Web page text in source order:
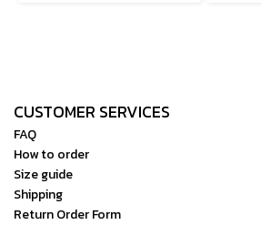
CUSTOMER SERVICES
FAQ
How to order
Size guide
Shipping
Return Order Form